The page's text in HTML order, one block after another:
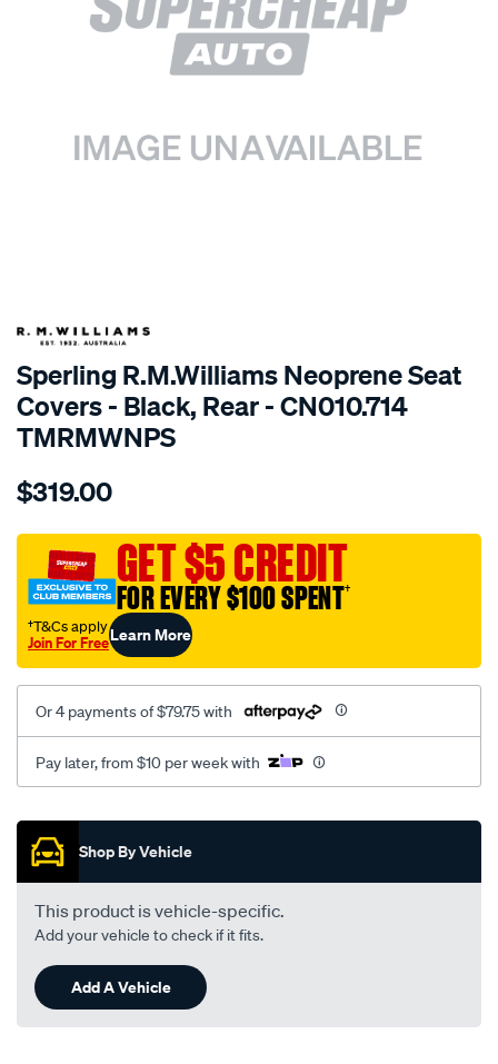
SPECIAL ORDER
Sperling R.M.Williams Neoprene Seat
Covers - Black, Rear - CN010.714
TMRMWNPS
Details
r.m.williams-
sca/SPO10001585.html
$319.00
GET $5 CREDIT
FOR EVERY $100 SPENT†
†T&Cs apply
Join For FreeLearn More
Or 4 payments of $79.75 with
Pay later, from $10 per week with
Promotions
Shop By Vehicle
This product is vehicle-specific.
Add your vehicle to check if it fits.
Add A Vehicle